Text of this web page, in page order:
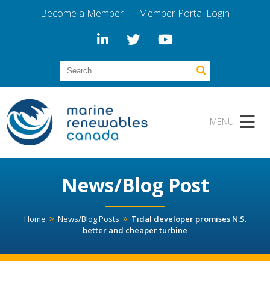
Become a Member Member Portal Login
News/Blog Post
Home News/Blog Posts
Tidal developer promises N.S.
better and cheaper turbine